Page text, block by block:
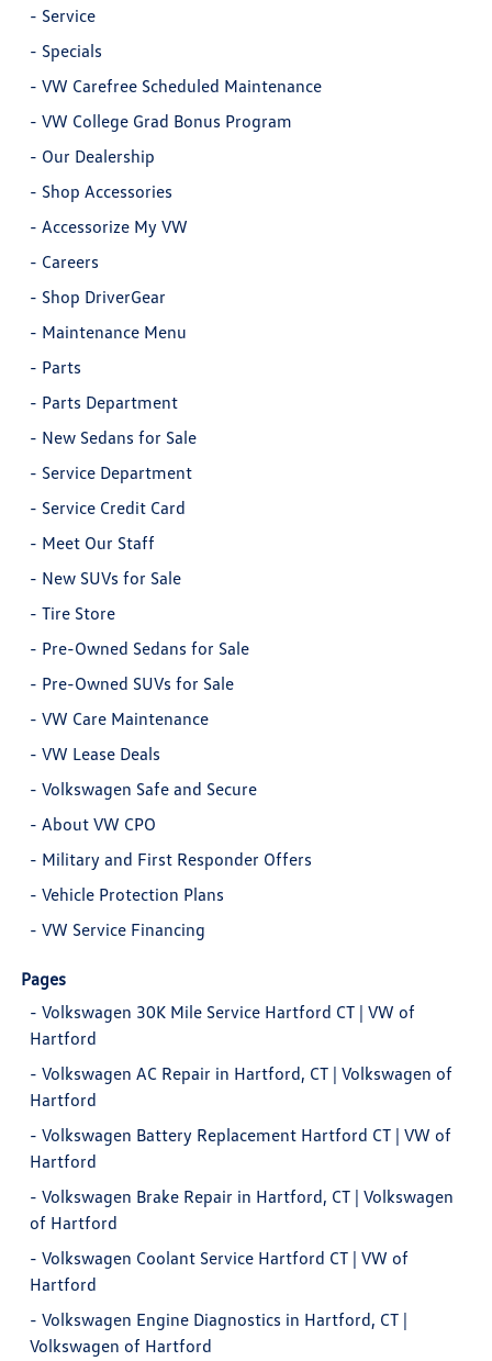
- Service
- Specials
-VW Carefree Scheduled Maintenance
-VW College Grad Bonus Program
- Our Dealership
- Shop Accessories
-Accessorize My VW
- Careers
- Shop DriverGear
- Maintenance Menu
- Parts
- Parts Department
- New Sedans for Sale
- Service Department
- Service Credit Card
- Meet Our Staff
- New SUVs for Sale
-Tire Store
- Pre-Owned Sedans for Sale
- Pre-Owned SUVs for Sale
-VW Care Maintenance
-VW Lease Deals
-Volkswagen Safe and Secure
-About VW CPO
- Military and First Responder Offers
-Vehicle Protection Plans
-VW Service Financing
Pages
-Volkswagen 30K Mile Service Hartford CT | VW of
Hartford
-Volkswagen AC Repair in Hartford, CT | Volkswagen of
Hartford
-Volkswagen Battery Replacement Hartford CT | VW of
Hartford
-Volkswagen Brake Repair in Hartford, CT | Volkswagen
of Hartford
-Volkswagen Coolant Service Hartford CT | VW of
Hartford
-Volkswagen Engine Diagnostics in Hartford, CT |
Volkswagen of Hartford